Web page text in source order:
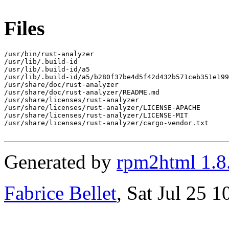
Files
/usr/bin/rust-analyzer
/usr/lib/.build-id
/usr/lib/.build-id/a5
/usr/lib/.build-id/a5/
/usr/share/doc/rust-analyzer
/usr/share/doc/rust-analyzer/README.md
/usr/share/licenses/rust-analyzer
/usr/share/licenses/rust-analyzer/LICENSE-APACHE
/usr/share/licenses/rust-analyzer/LICENSE-MIT
/usr/share/licenses/rust-analyzer/cargo-vendor.txt
Generated by rpm2html
Fabrice Bellet, Sat Jul 25